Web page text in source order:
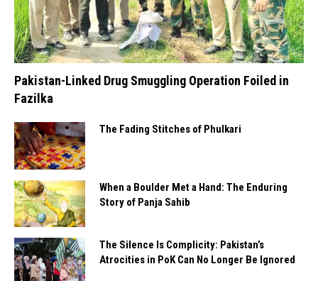
Pakistan-Linked Drug Smuggling Operation Foiled in
Fazilka
The Fading Stitches of Phulkari
When a Boulder Met a Hand: The Enduring
Story of Panja Sahib
The Silence Is Complicity: Pakistan’s
Atrocities in PoK Can No Longer Be Ignored